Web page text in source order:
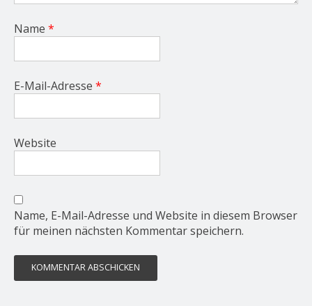
Name *
E-Mail-Adresse *
Website
Name, E-Mail-Adresse und Website in diesem Browser
für meinen nächsten Kommentar speichern.